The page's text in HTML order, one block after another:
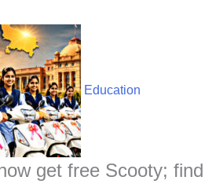
Education
get free Scooty; find